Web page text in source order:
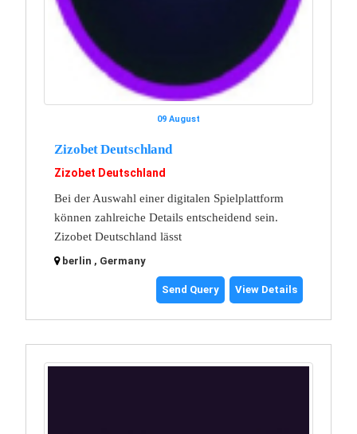
09 August
Zizobet Deutschland
Zizobet Deutschland
Bei der Auswahl einer digitalen Spielplattform
können zahlreiche Details entscheidend sein.
Zizobet Deutschland lässt
berlin , Germany
Send Query View Details